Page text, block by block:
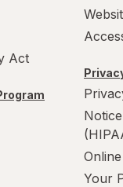
Act
Your